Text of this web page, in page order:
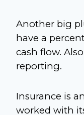
Another big
have a
cash flow.
reporting.
Insurance is
worked with